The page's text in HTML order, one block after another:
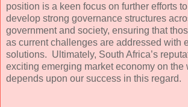
position is a keen focus on further efforts
develop strong governance structures
government and society, ensuring that
as current challenges are addressed with
solutions. Ultimately, South Africa’s
exciting emerging market economy on the
depends upon our success in this regard.